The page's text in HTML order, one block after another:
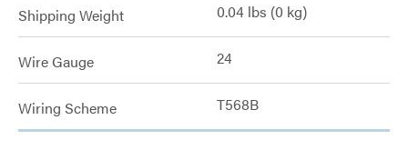
Shipping Weight 0.04 lbs (0 kg)
Wire Gauge 24
Wiring Scheme T568B